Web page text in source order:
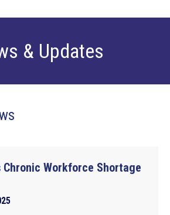
& Updates
Workforce Shortage